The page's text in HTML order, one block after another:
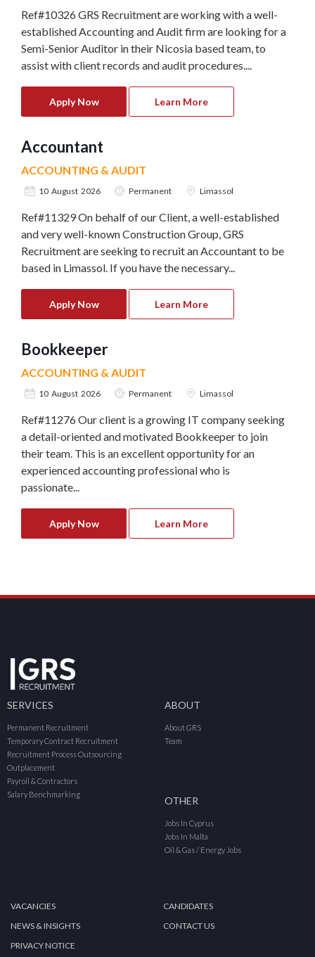
Ref#10326 GRS Recruitment are working with a well-
established Accounting and Audit firm are looking for a
Semi-Senior Auditor in their Nicosia based team, to
assist with client records and audit procedures....
Apply Now Learn More
Accountant
ACCOUNTING & AUDIT
10 August 2026 Permanent Limassol
Ref#11329 On behalf of our Client, a well-established
and very well-known Construction Group, GRS
Recruitment are seeking to recruit an Accountant to be
based in Limassol. If you have the necessary...
Apply Now Learn More
Bookkeeper
ACCOUNTING & AUDIT
10 August 2026 Permanent Limassol
Ref#11276 Our client is a growing IT company seeking
a detail-oriented and motivated Bookkeeper to join
their team. This is an excellent opportunity for an
experienced accounting professional who is
passionate...
Apply Now Learn More
SERVICES
Permanent Recruitment
Temporary Contract Recruitment
Recruitment Process Outsourcing
Outplacement
Payroll & Contractors
Salary Benchmarking
ABOUT
About GRS
Team
OTHER
Jobs In Cyprus
Jobs In Malta
Oil & Gas / Energy Jobs
VACANCIES
CANDIDATES
NEWS & INSIGHTS
CONTACT US
PRIVACY NOTICE